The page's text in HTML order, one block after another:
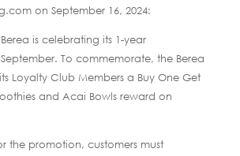
on September 16, 2024:
is celebrating its 1-year
To commemorate, the Berea
Loyalty Club Members a Buy One Get
and Acai Bowls reward on
the promotion, customers must